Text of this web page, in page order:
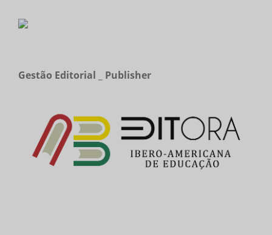
Gestão Editorial _ Publisher